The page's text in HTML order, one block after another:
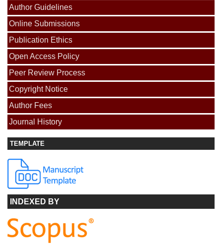
Author Guidelines
Online Submissions
Publication Ethics
Open Access Policy
Peer Review Process
Copyright Notice
Author Fees
Journal History
TEMPLATE
INDEXED BY